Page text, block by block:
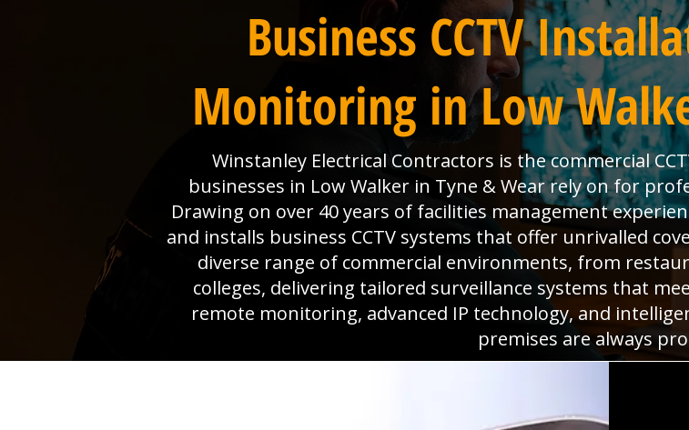
Business CCTV
Monitoring in Low
Winstanley Electrical Contractors is the commercial
businesses in Low Walker in Tyne & Wear rely on for
Drawing on over 40 years of facilities management
and installs business CCTV systems that offer unrivalled
diverse range of commercial environments, from
colleges, delivering tailored surveillance systems that
remote monitoring, advanced IP technology, and
premises are always